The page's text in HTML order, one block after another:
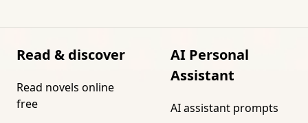
Read & discover
Read novels online
free
AI Personal
Assistant
AI assistant prompts